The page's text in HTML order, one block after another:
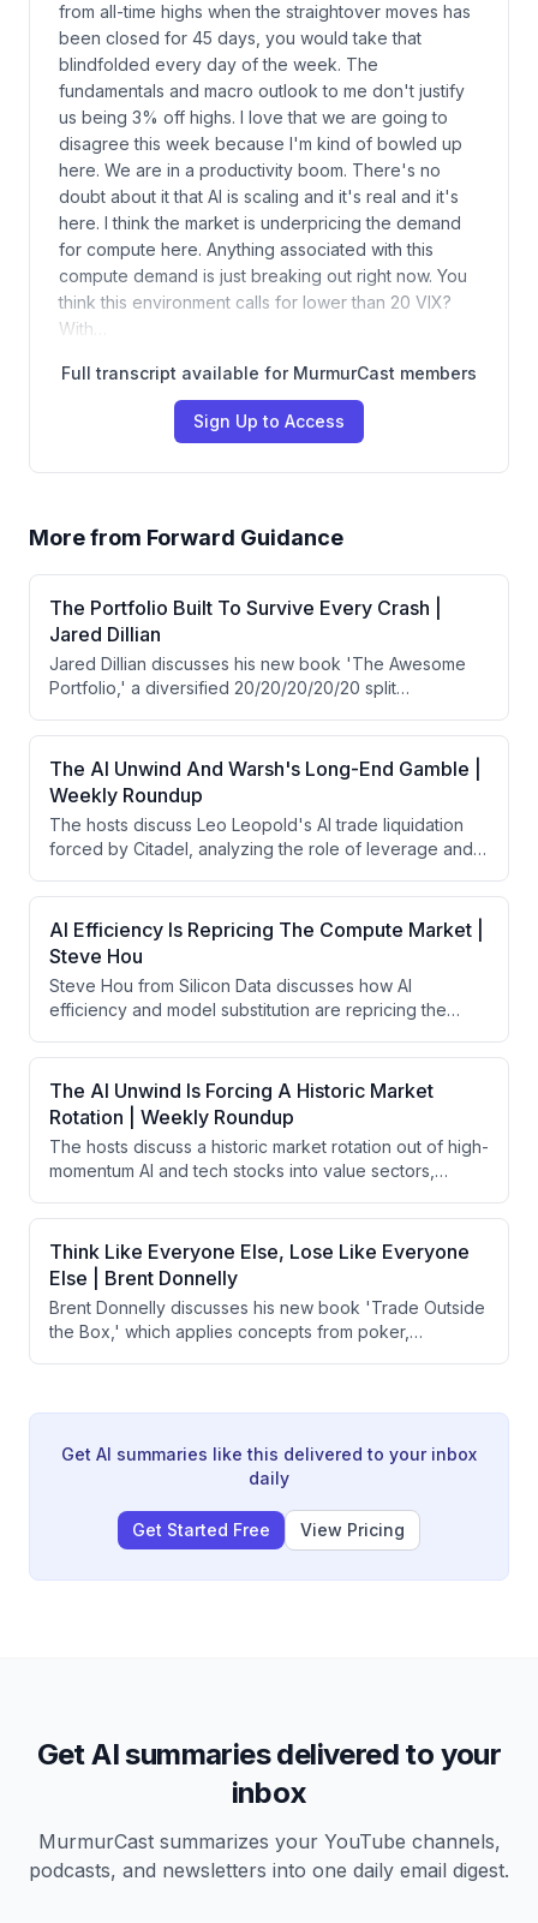
from all-time highs when the straightover moves has
been closed for 45 days, you would take that
blindfolded every day of the week. The
fundamentals and macro outlook to me don't justify
us being 3% off highs. I love that we are going to
disagree this week because I'm kind of bowled up
here. We are in a productivity boom. There's no
doubt about it that AI is scaling and it's real and it's
here. I think the market is underpricing the demand
for compute here. Anything associated with this
compute demand is just breaking out right now. You
think this environment calls for lower than 20 VIX?
With…
Full transcript available for MurmurCast members
Sign Up to Access
More from Forward Guidance
The Portfolio Built To Survive Every Crash |
Jared Dillian
Jared Dillian discusses his new book 'The Awesome
Portfolio,' a diversified 20/20/20/20/20 split
delivered 9% annual returns since 1971 with only 12%
maximum drawdown and half the volatility of traditional
portfolios. He also shares his contrarian views on Fed
Chair Warsh's recent decision to hold rates steady,
which he interprets as intentional yield curve
steepening to tighten monetary policy while letting
markets take the lead.
The AI Unwind And Warsh's Long-End Gamble |
Weekly Roundup
The hosts discuss Leo Leopold's AI trade liquidation
forced by Citadel, analyzing the role of leverage and
Kevin Warsh's recent Fed meeting, debating his
hawkish communication on long-end bond repricing
and balance sheet normalization, which triggered
market selloffs and credibility concerns despite
arguably achieving his intended tightening effects.
AI Efficiency Is Repricing The Compute Market |
Steve Hou
Steve Hou from Silicon Data discusses how AI
efficiency and model substitution are repricing the
has plateaued not due to declining demand, but
because enterprises are rationally substituting
expensive frontier models with cheaper alternatives,
while overall inference demand remains robust and
growing across all GPU tiers.
The AI Unwind Is Forcing A Historic Market
Rotation | Weekly Roundup
The hosts discuss a historic market rotation out of high-
momentum AI and tech stocks into value sectors,
leverage in ETFs and market maker concentration.
They analyze the severity of this momentum unwind
(worst in 27 years), geopolitical tensions around Iran,
and broader concerns about property rights and
regulatory dysfunction in major U.S. states driving
capital migration.
Think Like Everyone Else, Lose Like Everyone
Else | Brent Donnelly
Brent Donnelly discusses his new book 'Trade Outside
the Box,' which applies concepts from poker,
identify consensus narratives rather than generate
trading ideas. The conversation covers Fed policy
inflation hedges like gold and Bitcoin have
underperformed equities.
Get AI summaries like this delivered to your inbox
daily
Get Started Free View Pricing
Get AI summaries delivered to your
inbox
MurmurCast summarizes your YouTube channels,
podcasts, and newsletters into one daily email digest.